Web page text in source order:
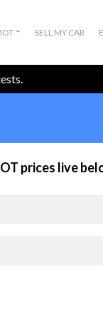
SELL MY CAR
prices live